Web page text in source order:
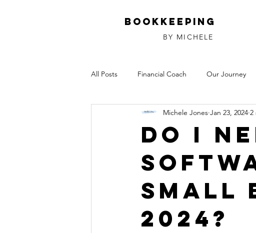
Bookkeeping
BY MICHELE
All Posts Financial Coach Our Journey
Investments Relationships Debt
Do I
Small
2024?
Michele Jones Jan 23, 2024 2